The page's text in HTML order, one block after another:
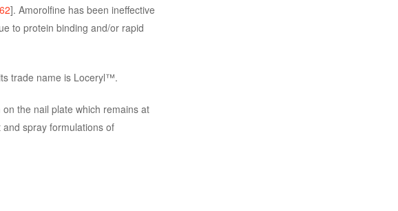
]. Amorolfine has been ineffective
to protein binding and/or rapid
trade name is Loceryl™.
the nail plate which remains at
spray formulations of